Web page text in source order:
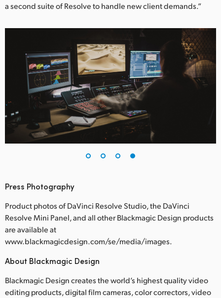
a second suite of Resolve to handle new client demands.”
Press Photography
Product photos of DaVinci Resolve Studio, the DaVinci
Resolve Mini Panel, and all other Blackmagic Design products
are available at
www.blackmagicdesign.com/se/media/images.
About Blackmagic Design
Blackmagic Design creates the world’s highest quality video
editing products, digital film cameras, color correctors, video